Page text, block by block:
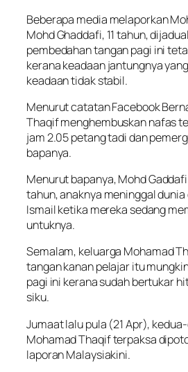
Beberapa media melaporkan
Mohd Ghaddafi, 11 tahun,
pembedahan tangan pagi ini
kerana keadaan jantungnya
keadaan tidak stabil.
Menurut catatan Facebook
Thaqif menghembuskan nafas
jam 2.05 petang tadi dan
bapanya.
Menurut bapanya, Mohd
tahun, anaknya meninggal
Ismail ketika mereka sedang
untuknya.
Semalam, keluarga Mohamad
tangan kanan pelajar itu
pagi ini kerana sudah bertukar
siku.
Jumaat lalu pula (21 Apr),
Mohamad Thaqif terpaksa
laporan Malaysiakini.